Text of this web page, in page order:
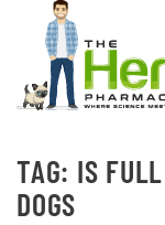
TAG: IS
DOGS